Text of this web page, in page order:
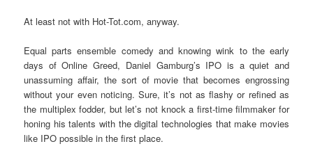
At least not with Hot-Tot.com, anyway.
Equal parts ensemble comedy and knowing wink to the early
days of Online Greed, Daniel Gamburg’s IPO is a quiet and
unassuming affair, the sort of movie that becomes engrossing
without your even noticing. Sure, it’s not as flashy or refined as
the multiplex fodder, but let’s not knock a first-time filmmaker for
honing his talents with the digital technologies that make movies
like IPO possible in the first place.